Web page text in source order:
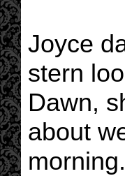
Joyce
stern
Dawn,
about